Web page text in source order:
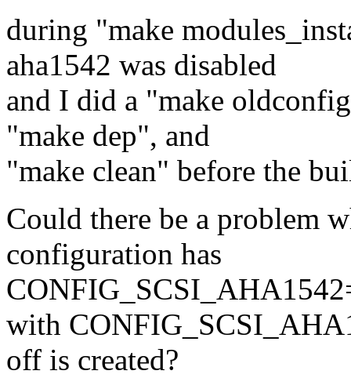
during "make
aha1542 was disabled
and I did a "make
"make dep", and
"make clean" before the
Could there be a problem
configuration has
with
off is created?